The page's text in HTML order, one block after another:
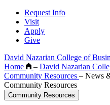
Request Info
Visit
Apply
Give
David Nazarian College of
Home
– David Nazarian
Community Resources – News
Community Resources
Community Resources